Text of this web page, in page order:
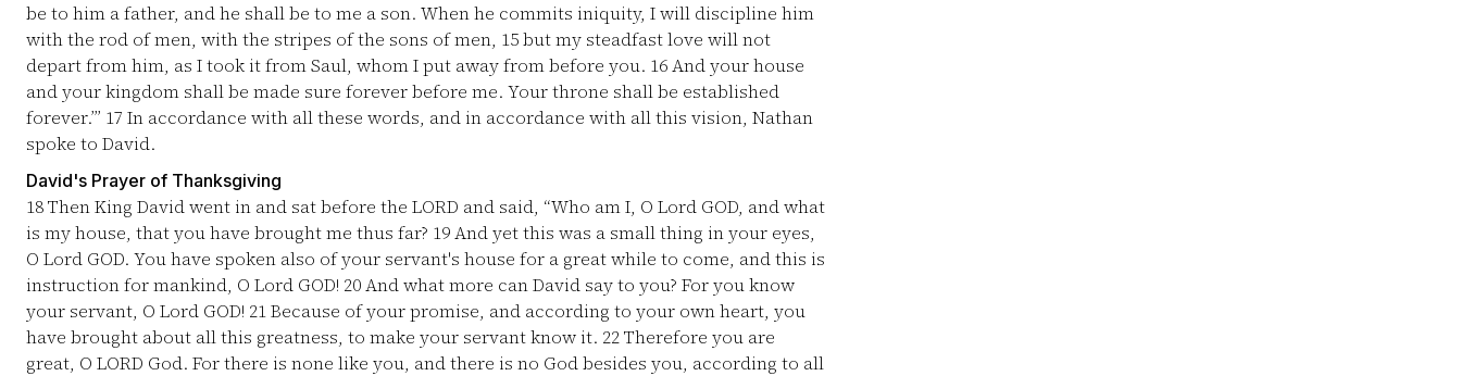
be to him a father, and he shall be to me a son. When he commits iniquity, I will discipline him
with the rod of men, with the stripes of the sons of men, 15but my steadfast love will not
depart from him, as I took it from Saul, whom I put away from before you. 16And your house
and your kingdom shall be made sure forever before me. Your throne shall be established
forever.’” 17 In accordance with all these words, and in accordance with all this vision, Nathan
spoke to David.
David's Prayer of Thanksgiving
18Then King David went in and sat before the LORD and said, “Who am I, O Lord GOD, and what
is my house, that you have brought me thus far? 19And yet this was a small thing in your eyes,
O Lord GOD. You have spoken also of your servant's house for a great while to come, and this is
instruction for mankind, O Lord GOD! 20And what more can David say to you? For you know
your servant, O Lord GOD! 21Because of your promise, and according to your own heart, you
have brought about all this greatness, to make your servant know it. 22Therefore you are
great, O LORD God. For there is none like you, and there is no God besides you, according to all